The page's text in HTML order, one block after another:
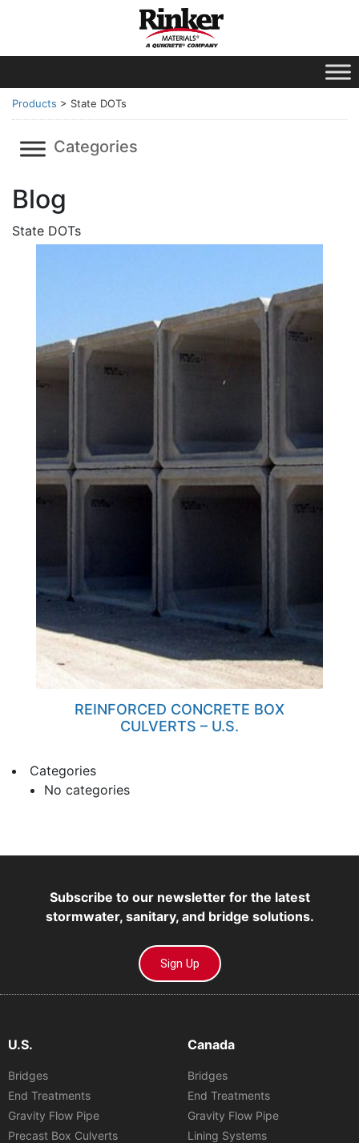
Products > State DOTs
Categories
Blog
State DOTs
REINFORCED CONCRETE BOX
CULVERTS – U.S.
Categories
No categories
Subscribe to our newsletter for the latest
stormwater, sanitary, and bridge solutions.
Sign Up
U.S.
Bridges
End Treatments
Gravity Flow Pipe
Precast Box Culverts
Canada
Bridges
End Treatments
Gravity Flow Pipe
Lining Systems